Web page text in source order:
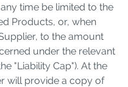
time be limited to the
Products, or, when
to the amount
under the relevant
"Liability Cap"). At the
will provide a copy of